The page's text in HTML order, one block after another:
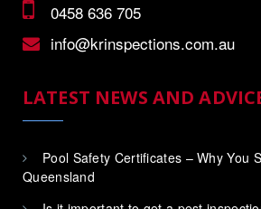
0458 636 705
info@krinspections.com.au
LATEST NEWS AND
Pool Safety Certificates – Why You
Queensland